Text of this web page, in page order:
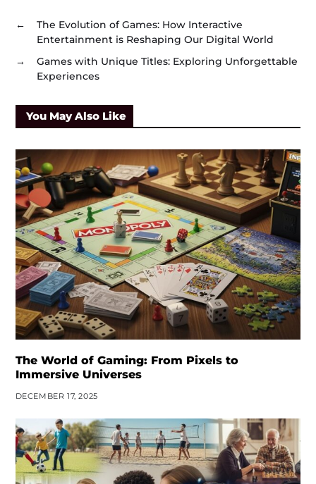
←
The Evolution of Games: How Interactive
Entertainment is Reshaping Our Digital World
→
Games with Unique Titles: Exploring Unforgettable
Experiences
You May Also Like
The World of Gaming: From Pixels to
Immersive Universes
DECEMBER 17, 2025